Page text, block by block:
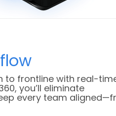
to frontline with real-
you’ll eliminate
every team